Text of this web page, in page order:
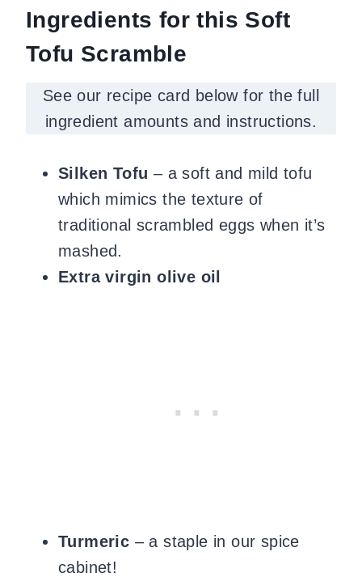
Ingredients for this Soft
Tofu Scramble
See our recipe card below for the full
ingredient amounts and instructions.
Silken Tofu – a soft and mild tofu
which mimics the texture of
traditional scrambled eggs when it’s
mashed.
Extra virgin olive oil
Turmeric – a staple in our spice
cabinet!